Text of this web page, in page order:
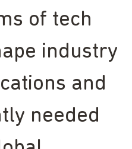
of tech
industry
and
needed